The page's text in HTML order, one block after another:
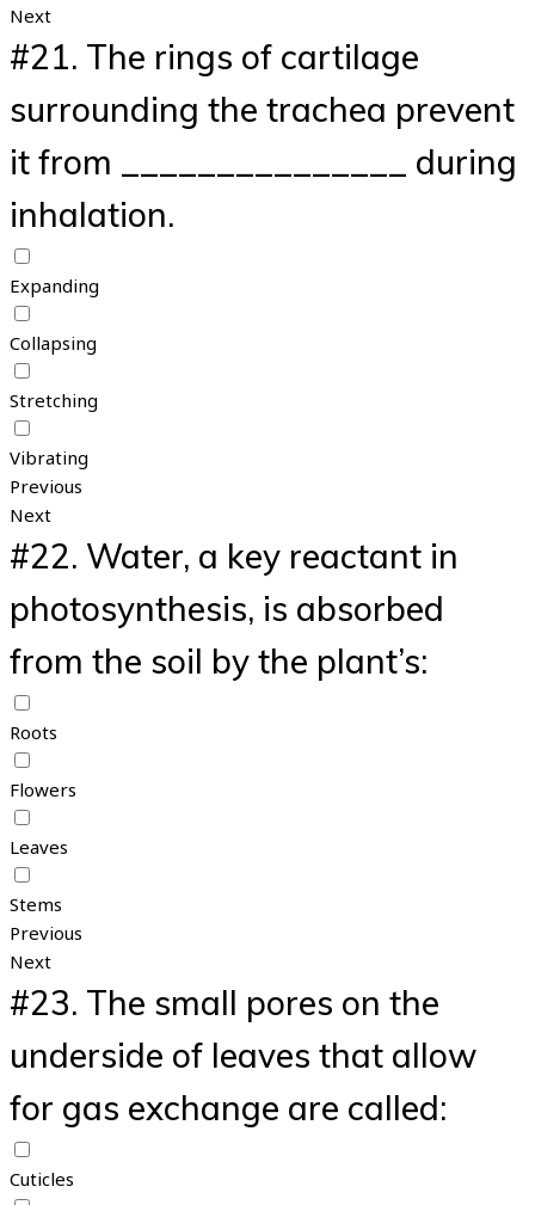
Next
#21. The rings of cartilage
surrounding the trachea prevent
it from _______________ during
inhalation.
Expanding
Collapsing
Stretching
Vibrating
Previous
Next
#22. Water, a key reactant in
photosynthesis, is absorbed
from the soil by the plant’s:
Roots
Flowers
Leaves
Stems
Previous
Next
#23. The small pores on the
underside of leaves that allow
for gas exchange are called:
Cuticles